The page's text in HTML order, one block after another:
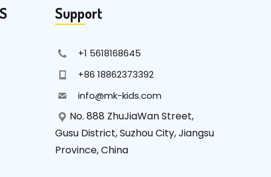
Support
+1 5618168645
+86 18862373392
info@mk-kids.com
No. 888 ZhuJiaWan Street,
Gusu District, Suzhou City, Jiangsu
Province, China